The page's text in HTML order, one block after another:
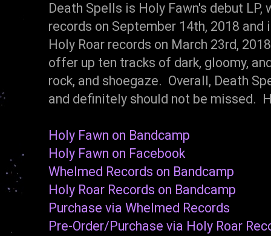
Death Spells is Holy Fawn's debut
records on September 14th, 2018
Holy Roar records on March 23rd,
offer up ten tracks of dark, gloomy,
rock, and shoegaze. Overall, Death
and definitely should not be missed.
Holy Fawn on Bandcamp
Holy Fawn on Facebook
Whelmed Records on Bandcamp
Holy Roar Records on Bandcamp
Purchase via Whelmed Records
Pre-Order/Purchase via Holy Roar